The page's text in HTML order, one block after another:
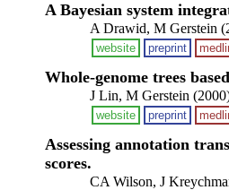
A Bayesian system
A Drawid, M Gerstein
website preprint
Whole-genome trees
J Lin, M Gerstein
website preprint
Assessing annotation
scores.
CA Wilson, J